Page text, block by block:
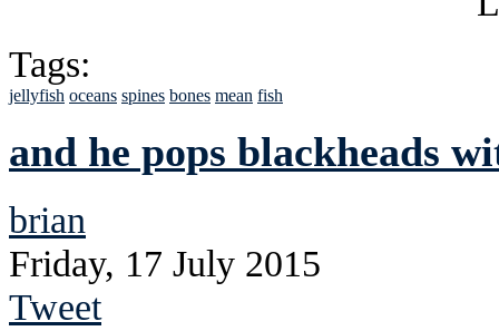
Tags:
jellyfish oceans spines bones mean fish
and he pops blackheads
brian
Friday, 17 July 2015
Tweet